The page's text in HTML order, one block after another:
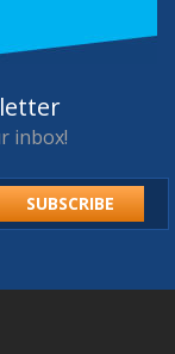
inbox!
SUBSCRIBE